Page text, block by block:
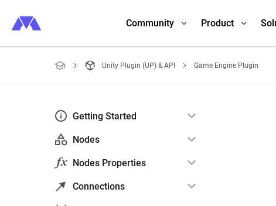
Community Product
Unity Plugin (UP) & API Game Engine Plugin
Getting Started
Nodes
Nodes Properties
Connections